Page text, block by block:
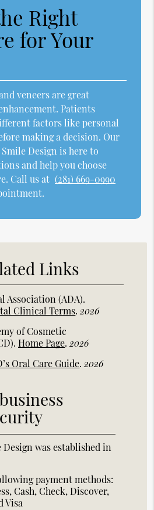
Right
for Your
veneers are great
Patients
factors like personal
making a decision. Our
Design is here to
and help you choose
Call us at (281) 669-0990
Links
Association (ADA).
Clinical Terms.2026
of Cosmetic
.Home Page.2026
Oral Care Guide.2026
was established in
payment methods:
Cash, Check, Discover,
Visa